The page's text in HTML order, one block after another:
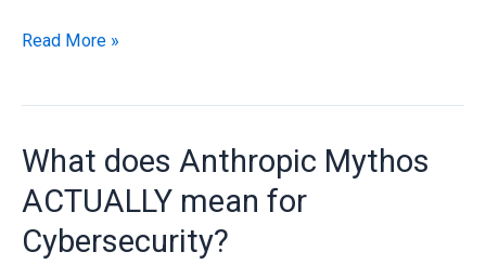
Important
know
about
Read More »
What does Anthropic Mythos
ACTUALLY mean for
Cybersecurity?